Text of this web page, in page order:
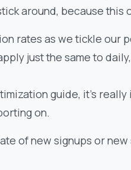
around, because this
rates as we tickle our
just the same to
guide, it’s
on.
of new signups or new